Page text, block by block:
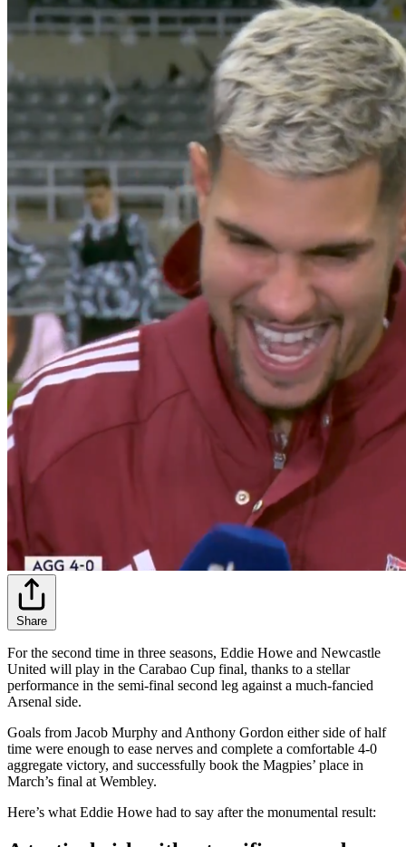
Share
For the second time in three seasons, Eddie Howe and Newcastle
United will play in the Carabao Cup final, thanks to a stellar
performance in the semi-final second leg against a much-fancied
Arsenal side.
Goals from Jacob Murphy and Anthony Gordon either side of half
time were enough to ease nerves and complete a comfortable 4-0
aggregate victory, and successfully book the Magpies’ place in
March’s final at Wembley.
Here’s what Eddie Howe had to say after the monumental result: